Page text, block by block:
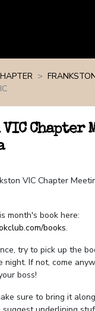
Chapter
VIC Chapter
month's book here:
books.
try to pick up the
If not, come
boss!
sure to bring it